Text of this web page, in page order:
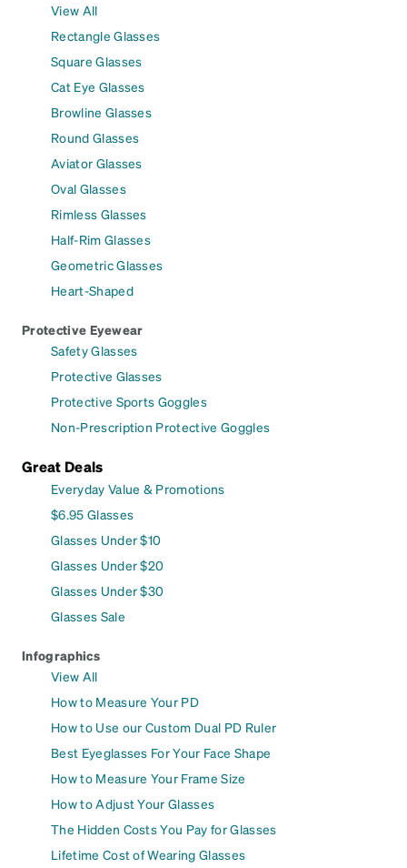
View All
Rectangle Glasses
Square Glasses
Cat Eye Glasses
Browline Glasses
Round Glasses
Aviator Glasses
Oval Glasses
Rimless Glasses
Half-Rim Glasses
Geometric Glasses
Heart-Shaped
Protective Eyewear
Safety Glasses
Protective Glasses
Protective Sports Goggles
Non-Prescription Protective Goggles
Great Deals
Everyday Value & Promotions
$6.95 Glasses
Glasses Under $10
Glasses Under $20
Glasses Under $30
Glasses Sale
Infographics
View All
How to Measure Your PD
How to Use our Custom Dual PD Ruler
Best Eyeglasses For Your Face Shape
How to Measure Your Frame Size
How to Adjust Your Glasses
The Hidden Costs You Pay for Glasses
Lifetime Cost of Wearing Glasses